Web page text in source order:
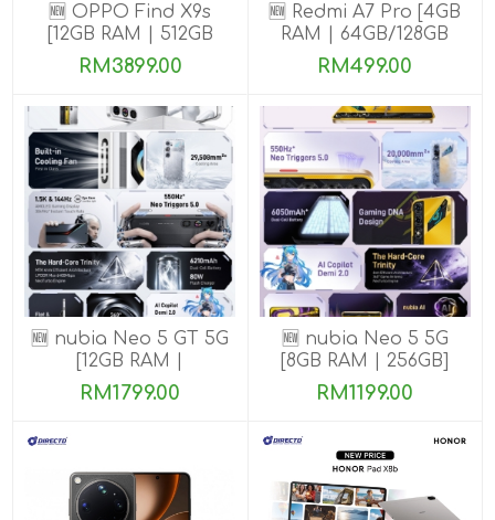
🆕 OPPO Find X9s
[12GB RAM | 512GB
ROM]
RM3899.00
🆕 Redmi A7 Pro [4GB
RAM | 64GB/128GB
ROM]
RM499.00
🆕 nubia Neo 5 GT 5G
[12GB RAM |
256GB/512GB]
RM1799.00
🆕 nubia Neo 5 5G
[8GB RAM | 256GB]
RM1199.00